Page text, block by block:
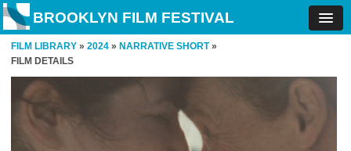
BROOKLYN FILM FESTIVAL
FILM LIBRARY » 2024 » NARRATIVE SHORT»
FILM DETAILS